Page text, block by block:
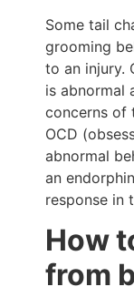
Some tail
grooming
to an injury.
is abnormal
concerns of
OCD
abnormal
an
response in
How
from